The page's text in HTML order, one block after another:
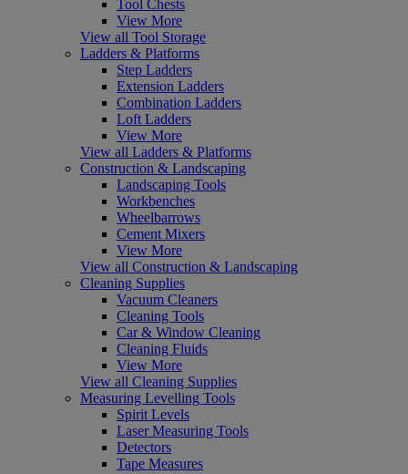
Tool Chests
View More
View all Tool Storage
Ladders & Platforms
Step Ladders
Extension Ladders
Combination Ladders
Loft Ladders
View More
View all Ladders & Platforms
Construction & Landscaping
Landscaping Tools
Workbenches
Wheelbarrows
Cement Mixers
View More
View all Construction & Landscaping
Cleaning Supplies
Vacuum Cleaners
Cleaning Tools
Car & Window Cleaning
Cleaning Fluids
View More
View all Cleaning Supplies
Measuring Levelling Tools
Spirit Levels
Laser Measuring Tools
Detectors
Tape Measures